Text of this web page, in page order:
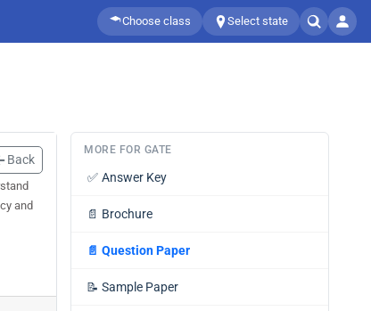
Choose class Select state
Back
and
MORE FOR GATE
✅ Answer Key
📄 Brochure
📄 Question Paper
📝 Sample Paper